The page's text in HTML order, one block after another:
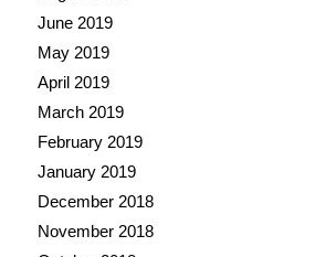
June 2019
May 2019
April 2019
March 2019
February 2019
January 2019
December 2018
November 2018